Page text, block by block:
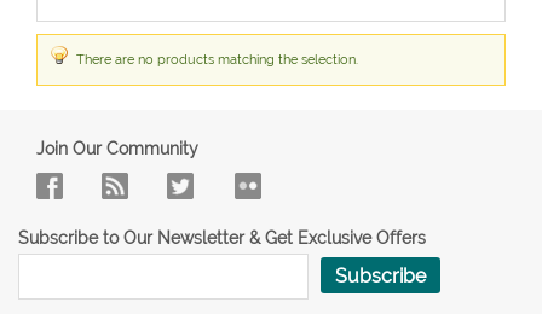
There are no products matching the selection.
Join Our Community
Subscribe to Our Newsletter & Get Exclusive Offers
Subscribe